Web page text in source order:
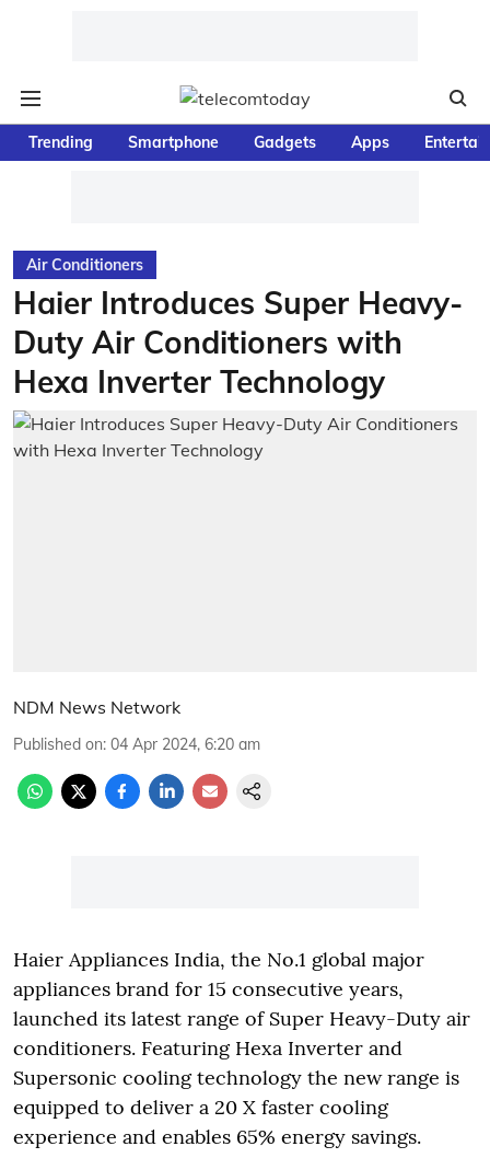
Trending Smartphone Gadgets Apps
Air Conditioners
Haier Introduces Super Heavy-
Duty Air Conditioners with
Hexa Inverter Technology
NDM News Network
Published on: 04 Apr 2024, 6:20 am
Haier Appliances India, the No.1 global major
appliances brand for 15 consecutive years,
launched its latest range of Super Heavy-Duty air
conditioners. Featuring Hexa Inverter and
Supersonic cooling technology the new range is
equipped to deliver a 20 X faster cooling
experience and enables 65% energy savings.